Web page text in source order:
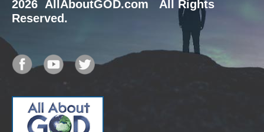
2026 AllAboutGOD.com All Rights
Reserved.